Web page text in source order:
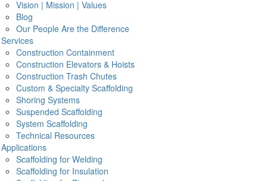
of scaffolding systems. We serve a number of
a track record of excellent safe service.
Hyattsville Area
from the erection to the dismantling of our scaffolding for
starts with the tools we use including our exclusive
will deliver and oversee for the duration of your project.
Vision | Mission | Values
Blog
Our People Are the Difference
Services
Construction Containment
Construction Elevators & Hoists
Construction Trash Chutes
Custom & Specialty Scaffolding
Shoring Systems
Suspended Scaffolding
System Scaffolding
Technical Resources
Applications
Scaffolding for Welding
Scaffolding for Insulation